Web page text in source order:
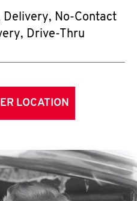
Delivery, No-Contact
Drive-Thru
LOCATION